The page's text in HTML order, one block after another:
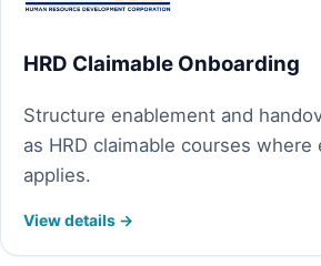
HRD Claimable Onboarding
Structure enablement and
as HRD claimable courses where
applies.
View details →